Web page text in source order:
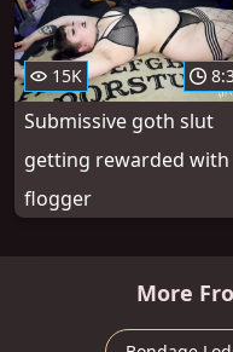
15K
Submissive goth slut
getting rewarded with
flogger
More